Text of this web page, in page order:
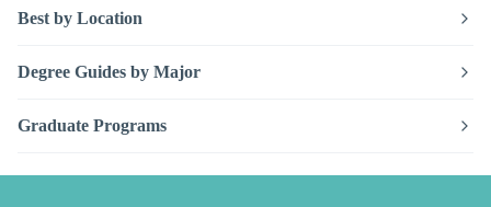
Best by Location
Degree Guides by Major
Graduate Programs